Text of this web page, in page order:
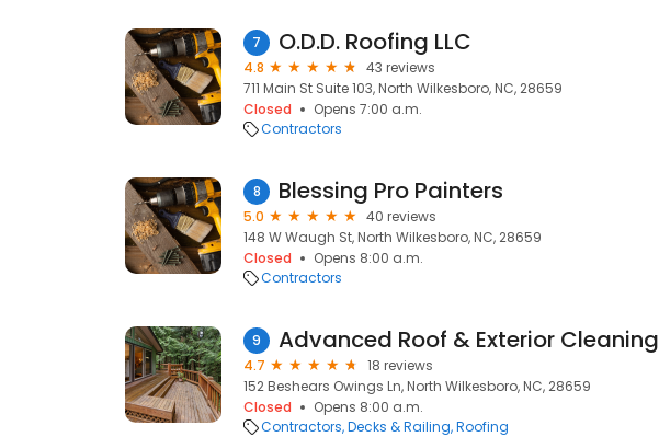
7 O.D.D. Roofing LLC
4.8
43 reviews
711 Main St Suite 103, North Wilkesboro, NC, 28659
Closed
Opens 7:00 a.m.
Contractors
8 Blessing Pro Painters
5.0
40 reviews
148 W Waugh St, North Wilkesboro, NC, 28659
Closed
Opens 8:00 a.m.
Contractors
9 Advanced Roof & Exterior Cleaning
4.7
18 reviews
152 Beshears Owings Ln, North Wilkesboro, NC, 28659
Closed
Opens 8:00 a.m.
Contractors Decks & Railing Roofing